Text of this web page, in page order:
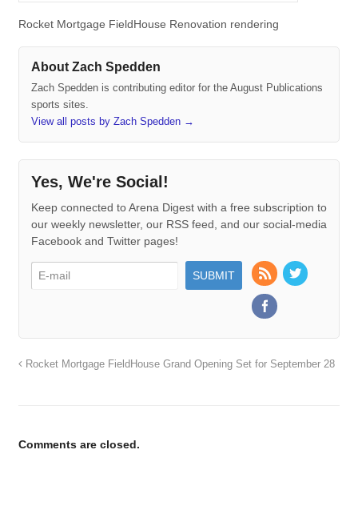
Rocket Mortgage FieldHouse Renovation rendering
About Zach Spedden
Zach Spedden is contributing editor for the August Publications
sports sites.
View all posts by Zach Spedden →
Yes, We're Social!
Keep connected to Arena Digest with a free subscription to
our weekly newsletter, our RSS feed, and our social-media
Facebook and Twitter pages!
Rocket Mortgage FieldHouse Grand Opening Set for September 28
Comments are closed.